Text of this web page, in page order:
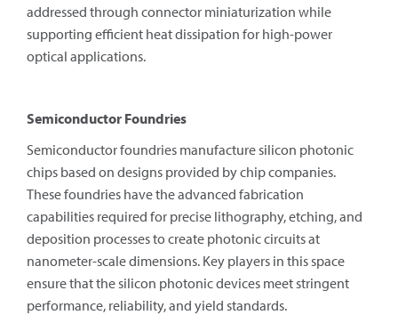
addressed through connector miniaturization while
supporting efficient heat dissipation for high-power
optical applications.
Semiconductor Foundries
Semiconductor foundries manufacture silicon photonic
chips based on designs provided by chip companies.
These foundries have the advanced fabrication
capabilities required for precise lithography, etching, and
deposition processes to create photonic circuits at
nanometer-scale dimensions. Key players in this space
ensure that the silicon photonic devices meet stringent
performance, reliability, and yield standards.